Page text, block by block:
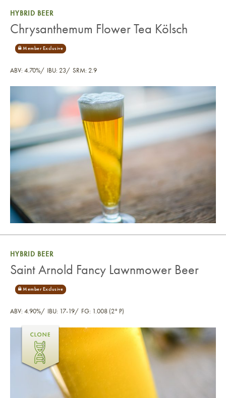
Chrysanthemum Flower Tea Kölsch
HYBRID BEER
Chrysanthemum Flower Tea Kölsch
ABV: 4.70% IBU: 23 SRM: 2.9
Saint Arnold Fancy Lawnmower Beer
HYBRID BEER
Saint Arnold Fancy Lawnmower Beer
ABV: 4.90% IBU: 17-19 FG: 1.008 (2° P)